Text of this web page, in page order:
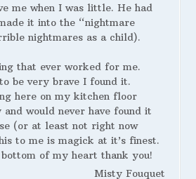
me when I was little. He had
it into the “nightmare
nightmares as a child).
that ever worked for me.
be very brave I found it.
here on my kitchen floor
would never have found it
(or at least not right now
to me is magick at it’s finest.
of my heart thank you!
Misty Fouquet